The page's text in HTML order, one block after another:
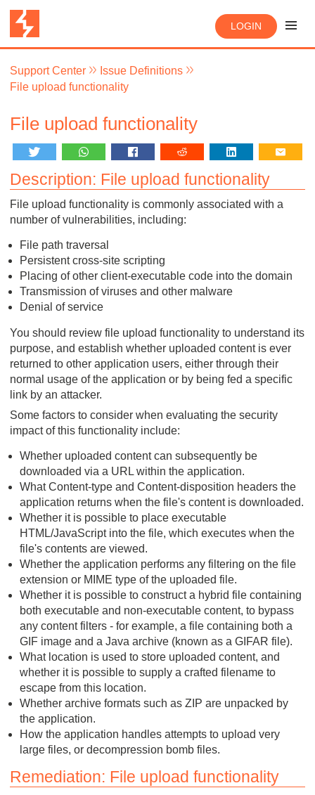
LOGIN
Support Center
Issue Definitions
File upload functionality
File upload functionality
Description: File upload functionality
File upload functionality is commonly associated with a
number of vulnerabilities, including:
File path traversal
Persistent cross-site scripting
Placing of other client-executable code into the domain
Transmission of viruses and other malware
Denial of service
You should review file upload functionality to understand its
purpose, and establish whether uploaded content is ever
returned to other application users, either through their
normal usage of the application or by being fed a specific
link by an attacker.
Some factors to consider when evaluating the security
impact of this functionality include:
Whether uploaded content can subsequently be
downloaded via a URL within the application.
What Content-type and Content-disposition headers the
application returns when the file's content is downloaded.
Whether it is possible to place executable
HTML/JavaScript into the file, which executes when the
file's contents are viewed.
Whether the application performs any filtering on the file
extension or MIME type of the uploaded file.
Whether it is possible to construct a hybrid file containing
both executable and non-executable content, to bypass
any content filters - for example, a file containing both a
GIF image and a Java archive (known as a GIFAR file).
What location is used to store uploaded content, and
whether it is possible to supply a crafted filename to
escape from this location.
Whether archive formats such as ZIP are unpacked by
the application.
How the application handles attempts to upload very
large files, or decompression bomb files.
Remediation: File upload functionality